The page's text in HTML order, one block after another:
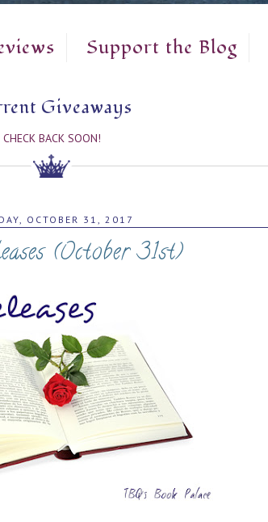
Support the Blog
Giveaways
CHECK BACK SOON!
OCTOBER 31, 2017
(October 31st)